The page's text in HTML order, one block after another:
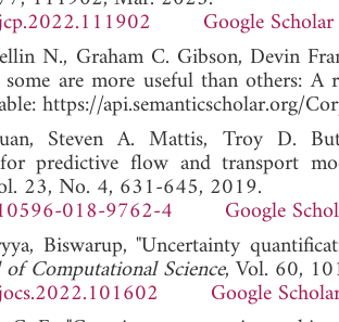
Google Scholar
N., Graham C. Gibson, Devin
are more useful than others:
https://api.semanticscholar.org/
Steven A. Mattis, Troy D.
predictive flow and transport
23, No. 4, 631-645, 2019.
018-9762-4
Google
Biswarup, "Uncertainty
Computational Science, Vol. 60,
Google